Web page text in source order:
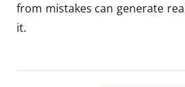
from mistakes can generate
it.